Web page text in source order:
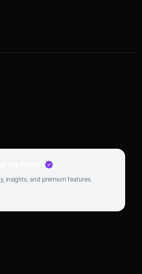
grow faster
insights, and premium features.